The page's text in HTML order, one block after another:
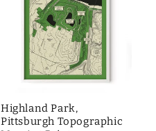
Highland Park,
Pittsburgh Topographic